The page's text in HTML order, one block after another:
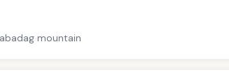
mountain